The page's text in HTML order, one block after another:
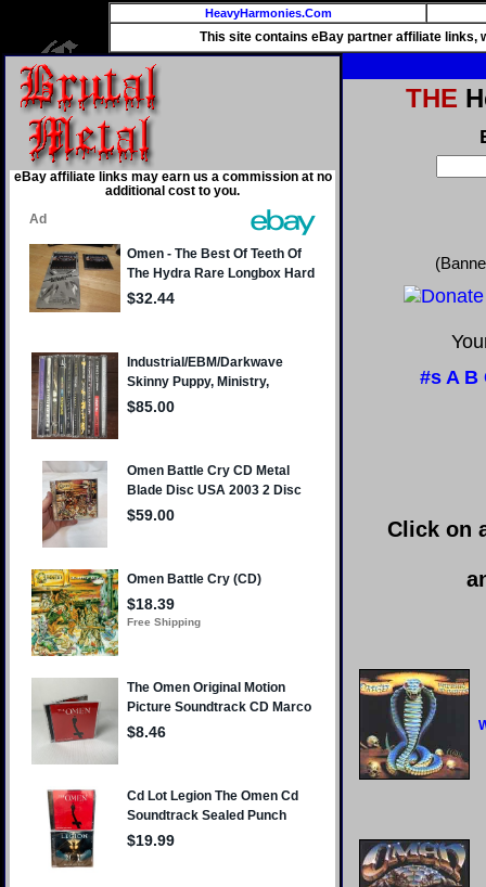
HeavyHarmonies.Com
This site contains eBay partner affiliate links,
eBay affiliate links may earn us a commission at no
additional cost to you.
THE
#s A B
Click on